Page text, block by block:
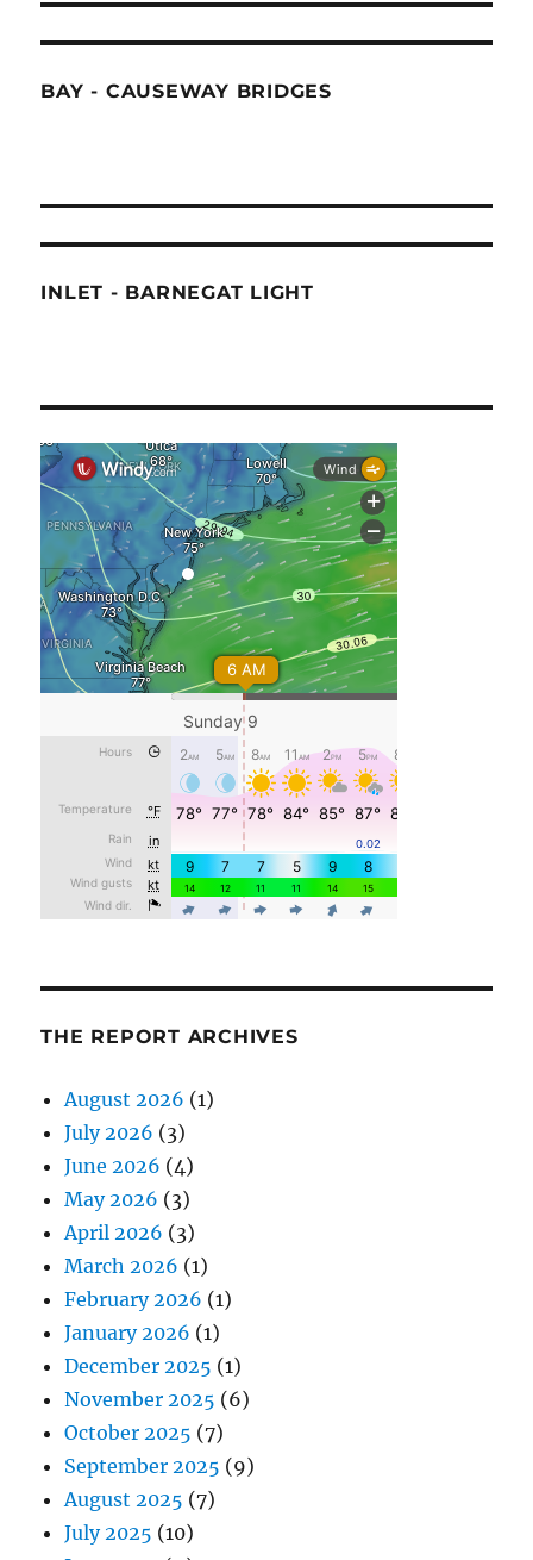
BAY - CAUSEWAY BRIDGES
INLET - BARNEGAT LIGHT
THE REPORT ARCHIVES
August 2026 (1)
July 2026 (3)
June 2026 (4)
May 2026 (3)
April 2026 (3)
March 2026 (1)
February 2026 (1)
January 2026 (1)
December 2025 (1)
November 2025 (6)
October 2025 (7)
September 2025 (9)
August 2025 (7)
July 2025 (10)